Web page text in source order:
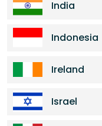
India
Indonesia
Ireland
Israel